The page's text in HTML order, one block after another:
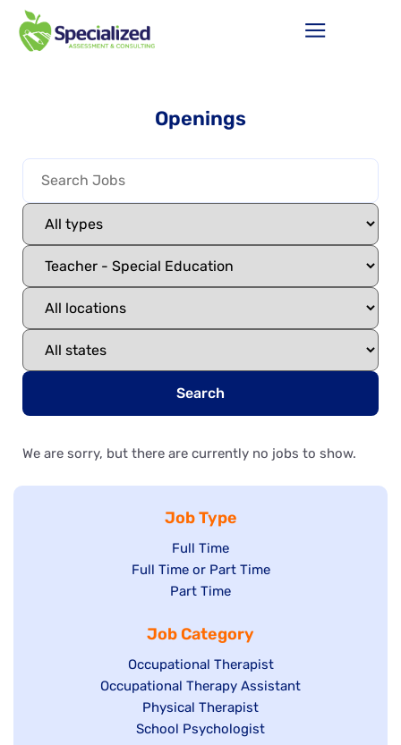
Openings
Search
We are sorry, but there are currently no jobs to show.
Job Type
Show
jobs
filed
Full Time
Show
under
Full Time or Part Time
Show
filed
under
Part Time
Job Category
Show
jobs
filed
under
Occupational Therapist
Show
Occupational Therapy Assistant
Show
jobs
Physical Therapist
Show
School Psychologist